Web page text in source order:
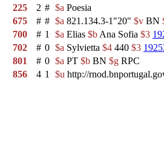
225
2 # $a Poesia
675
# # $a 821.134.3-1"20" $v BN
700
# 1 $a Elias $b Ana Sofia $3
702
# 0 $a Sylvietta $4 440 $3
801
# 0 $a PT $b BN $g RPC
856
4 1 $u http://